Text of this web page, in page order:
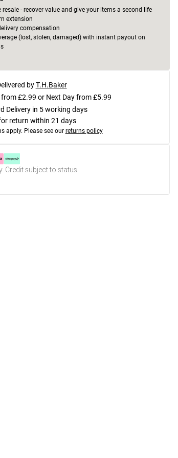
resale - recover value and give your items a second life
extension
compensation
(lost, stolen, damaged) with instant payout on
by T.H.Baker
from £2.99 or Next Day from £5.99
Delivery in 5 working days
return within 21 days
apply. Please see our returns policy
Credit subject to status.